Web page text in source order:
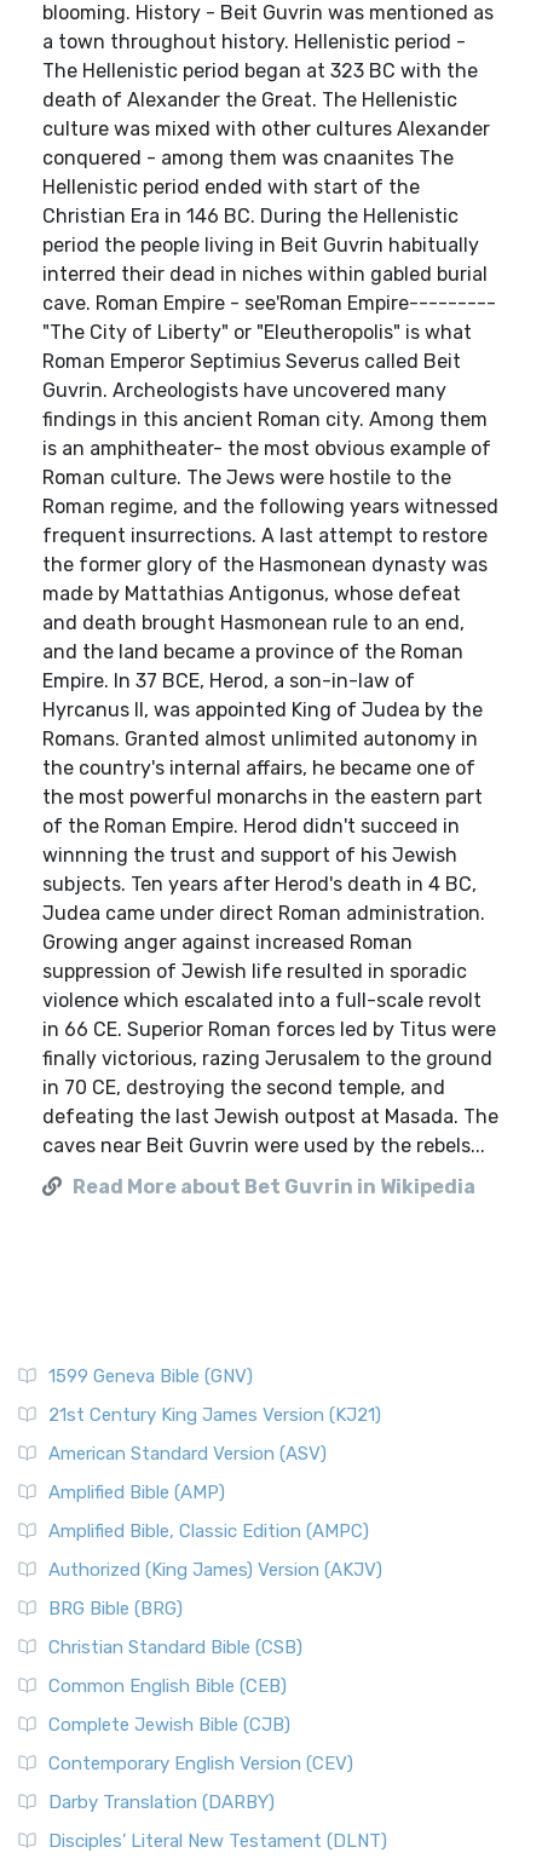
blooming. History - Beit Guvrin was mentioned as
a town throughout history. Hellenistic period -
The Hellenistic period began at 323 BC with the
death of Alexander the Great. The Hellenistic
culture was mixed with other cultures Alexander
conquered - among them was cnaanites The
Hellenistic period ended with start of the
Christian Era in 146 BC. During the Hellenistic
period the people living in Beit Guvrin habitually
interred their dead in niches within gabled burial
cave. Roman Empire - see'Roman Empire---------
"The City of Liberty" or "Eleutheropolis" is what
Roman Emperor Septimius Severus called Beit
Guvrin. Archeologists have uncovered many
findings in this ancient Roman city. Among them
is an amphitheater- the most obvious example of
Roman culture. The Jews were hostile to the
Roman regime, and the following years witnessed
frequent insurrections. A last attempt to restore
the former glory of the Hasmonean dynasty was
made by Mattathias Antigonus, whose defeat
and death brought Hasmonean rule to an end,
and the land became a province of the Roman
Empire. In 37 BCE, Herod, a son-in-law of
Hyrcanus II, was appointed King of Judea by the
Romans. Granted almost unlimited autonomy in
the country's internal affairs, he became one of
the most powerful monarchs in the eastern part
of the Roman Empire. Herod didn't succeed in
winnning the trust and support of his Jewish
subjects. Ten years after Herod's death in 4 BC,
Judea came under direct Roman administration.
Growing anger against increased Roman
suppression of Jewish life resulted in sporadic
violence which escalated into a full-scale revolt
in 66 CE. Superior Roman forces led by Titus were
finally victorious, razing Jerusalem to the ground
in 70 CE, destroying the second temple, and
defeating the last Jewish outpost at Masada. The
caves near Beit Guvrin were used by the rebels...
Read More about Bet Guvrin in Wikipedia
1599 Geneva Bible (GNV)
21st Century King James Version (KJ21)
American Standard Version (ASV)
Amplified Bible (AMP)
Amplified Bible, Classic Edition (AMPC)
Authorized (King James) Version (AKJV)
BRG Bible (BRG)
Christian Standard Bible (CSB)
Common English Bible (CEB)
Complete Jewish Bible (CJB)
Contemporary English Version (CEV)
Darby Translation (DARBY)
Disciples’ Literal New Testament (DLNT)